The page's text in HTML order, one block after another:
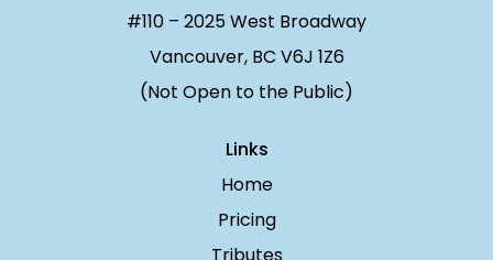
#110 – 2025 West Broadway
Vancouver, BC V6J 1Z6
(Not Open to the Public)
Links
Home
Pricing